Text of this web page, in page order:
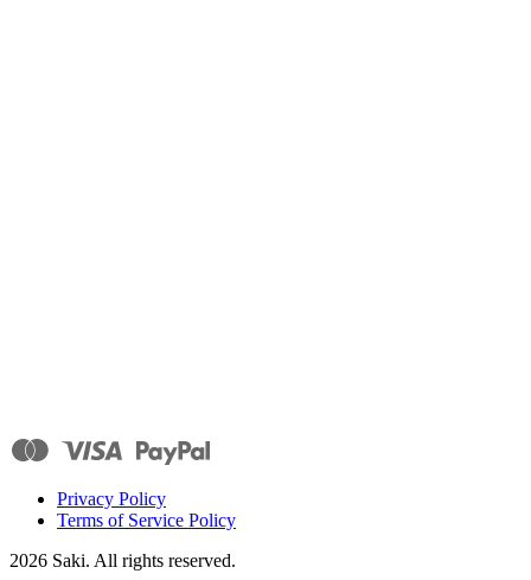
Privacy Policy
Terms of Service Policy
2026 Saki. All rights reserved.